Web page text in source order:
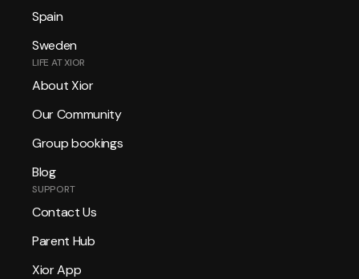
Spain
Sweden
LIFE AT XIOR
About Xior
Our Community
Group bookings
Blog
SUPPORT
Contact Us
Parent Hub
Xior App